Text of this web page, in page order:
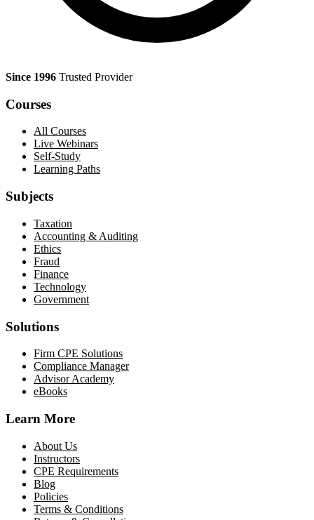
Since 1996 Trusted Provider
Courses
All Courses
Live Webinars
Self-Study
Learning Paths
Subjects
Taxation
Accounting & Auditing
Ethics
Fraud
Finance
Technology
Government
Solutions
Firm CPE Solutions
Compliance Manager
Advisor Academy
eBooks
Learn More
About Us
Instructors
CPE Requirements
Blog
Policies
Terms & Conditions